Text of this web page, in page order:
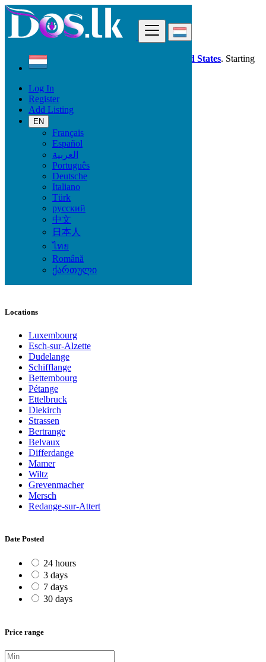
Log In
Register
Add Listing
EN
Français
Español
العربية
Português
Deutsche
Italiano
Türk
русский
中文
日本人
ไทย
Română
ქართული
Dos.lk is also available in your country: United States. Starting
good deals
Luxembourg
Fashion
Wedding Wear & Accessories
Clothing
Clothing Accessories
Jewelry
Shoes
Watches
Locations
Luxembourg
Esch-sur-Alzette
Dudelange
Schifflange
Bettembourg
Pétange
Ettelbruck
Diekirch
Strassen
Bertrange
Belvaux
Differdange
Mamer
Wiltz
Grevenmacher
Mersch
Redange-sur-Attert
Date Posted
24 hours
3 days
7 days
30 days
Price range